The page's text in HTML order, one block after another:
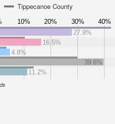
Tippecanoe County
10% 20% 30% 40%
27.9%
16.5%
4.8%
39.6%
11.2%